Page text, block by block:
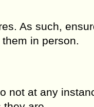
As such,
in person.
not at any